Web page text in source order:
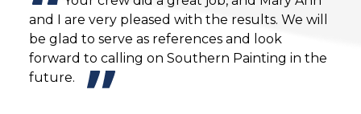
and I are very pleased with the results. We will
be glad to serve as references and look
forward to calling on Southern Painting in the
future.